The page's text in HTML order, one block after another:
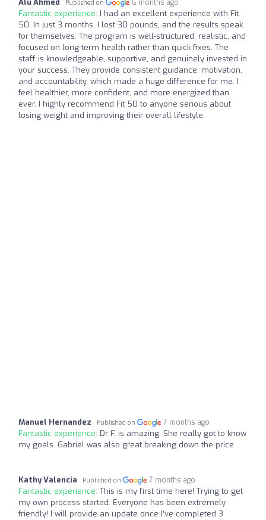
Published on 6 months ago
Fantastic experience: I had an excellent experience with Fit
50. In just 3 months, I lost 30 pounds, and the results speak
for themselves. The program is well-structured, realistic, and
focused on long-term health rather than quick fixes. The
staff is knowledgeable, supportive, and genuinely invested in
your success. They provide consistent guidance, motivation,
and accountability, which made a huge difference for me. I
feel healthier, more confident, and more energized than
ever. I highly recommend Fit 50 to anyone serious about
losing weight and improving their overall lifestyle.
Manuel Hernandez Published on 7 months ago
Fantastic experience: Dr F. is amazing. She really got to know
my goals. Gabriel was also great breaking down the price
Kathy Valencia Published on 7 months ago
Fantastic experience: This is my first time here! Trying to get
my own process started. Everyone has been extremely
friendly! I will provide an update once I’ve completed 3